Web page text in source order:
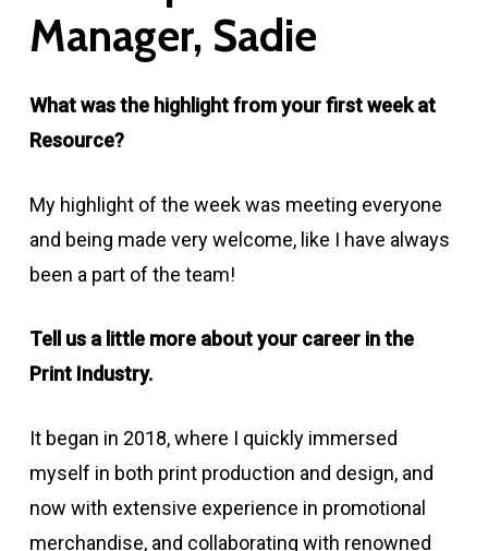
Manager, Sadie
What was the highlight from your first week at
Resource?
My highlight of the week was meeting everyone
and being made very welcome, like I have always
been a part of the team!
Tell us a little more about your career in the
Print Industry.
It began in 2018, where I quickly immersed
myself in both print production and design, and
now with extensive experience in promotional
merchandise, and collaborating with renowned